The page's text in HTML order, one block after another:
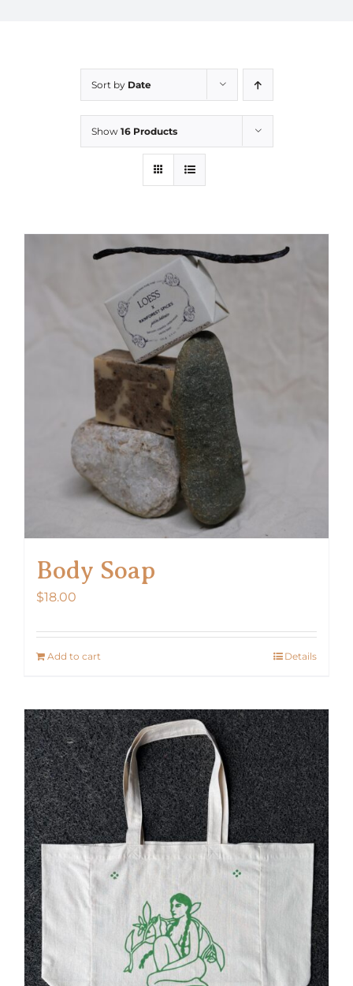
Sort by Date
Show 16 Products
Body Soap
$18.00
Add to cart Details